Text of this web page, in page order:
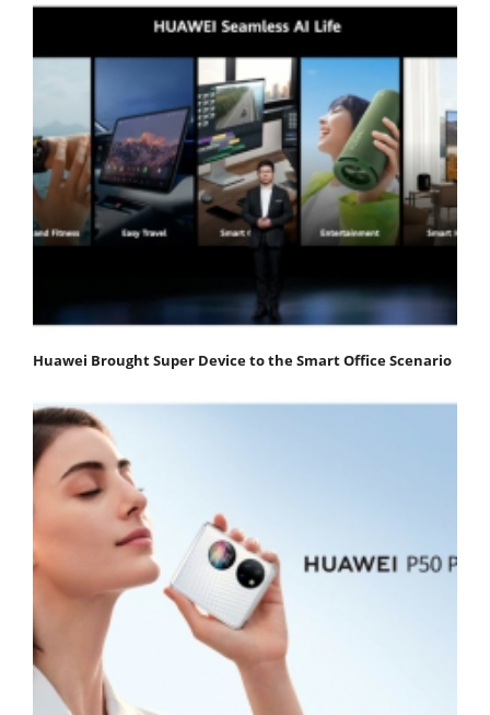
Huawei Brought Super Device to the Smart Office Scenario